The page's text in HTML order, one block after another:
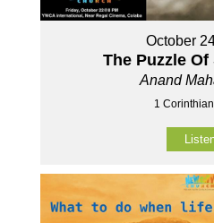
October
The Puzzle
Anand
1